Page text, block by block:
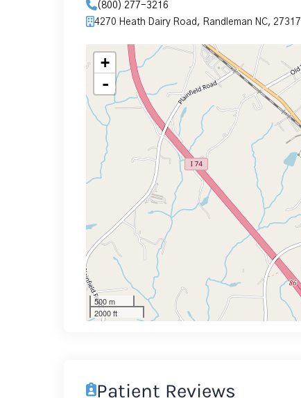
(800) 277-3216
4270 Heath Dairy Road, Randleman NC, 27317
+
-
500 m
2000 ft
Patient Reviews